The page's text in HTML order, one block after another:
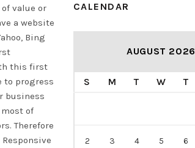
value or
a website
Bing
this first
to progress
business
of
Therefore
CALENDAR
AUGUST 2026
S M T W T
2 3 4 5 6